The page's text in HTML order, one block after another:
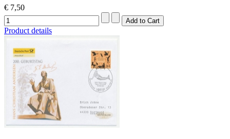
€ 7,50
Product details